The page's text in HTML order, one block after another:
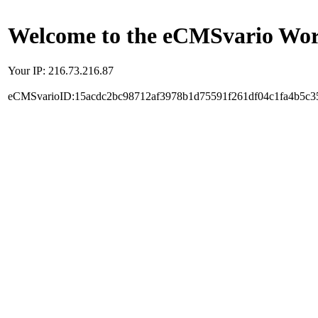
Welcome to the eCMSvario
Your IP: 216.73.216.87